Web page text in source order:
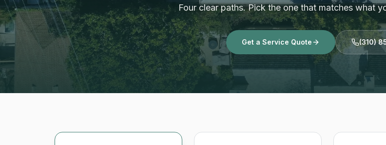
Four clear paths. Pick the one that matches what
Get a Service Quote (310)